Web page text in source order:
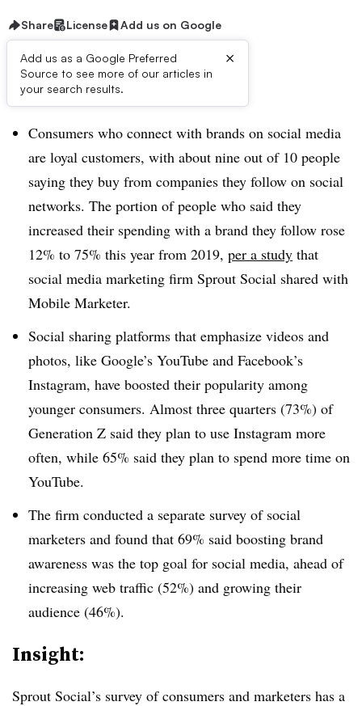
Share License Add us on Google
Add us as a Google Preferred
Source to see more of our articles in
your search results.
×
Brief:
Consumers who connect with brands on social media
are loyal customers, with about nine out of 10 people
saying they buy from companies they follow on social
networks. The portion of people who said they
increased their spending with a brand they follow rose
12% to 75% this year from 2019, per a study that
social media marketing firm Sprout Social shared with
Mobile Marketer.
Social sharing platforms that emphasize videos and
photos, like Google’s YouTube and Facebook’s
Instagram, have boosted their popularity among
younger consumers. Almost three quarters (73%) of
Generation Z said they plan to use Instagram more
often, while 65% said they plan to spend more time on
YouTube.
The firm conducted a separate survey of social
marketers and found that 69% said boosting brand
awareness was the top goal for social media, ahead of
increasing web traffic (52%) and growing their
audience (46%).
Insight:
Sprout Social’s survey of consumers and marketers has a